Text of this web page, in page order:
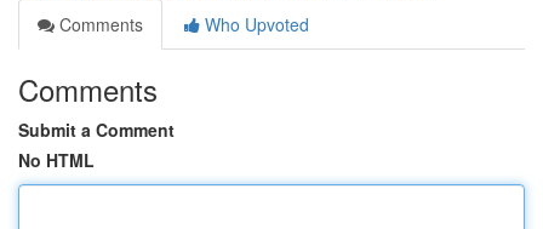
Comments
Who Upvoted
Comments
Submit a Comment
No HTML